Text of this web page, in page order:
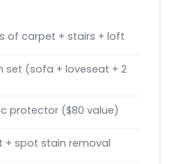
of carpet + stairs + loft
set (sofa + loveseat + 2
protector ($80 value)
+ spot stain removal